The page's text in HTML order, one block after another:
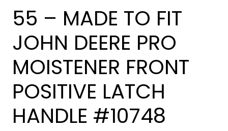
55 – MADE TO FIT
JOHN DEERE PRO
MOISTENER FRONT
POSITIVE LATCH
HANDLE #10748